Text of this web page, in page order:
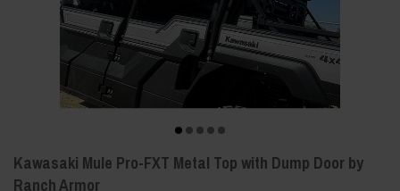
Kawasaki Mule Pro-FXT Metal Top with Dump Door by
Ranch Armor